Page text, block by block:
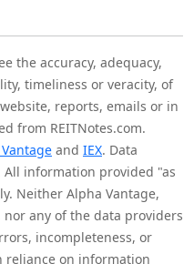
the accuracy, adequacy,
timeliness or veracity, of
reports, emails or in
from REITNotes.com.
and IEX. Data
information provided "as
Neither Alpha Vantage,
nor any of the data providers
incompleteness, or
reliance on information